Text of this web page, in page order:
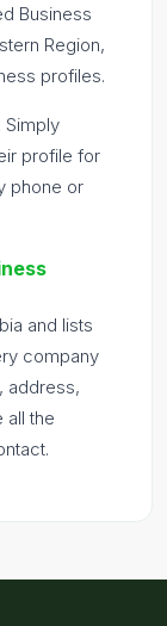
Business
Region,
profiles.
Simply
profile for
phone or
and lists
company
address,
the